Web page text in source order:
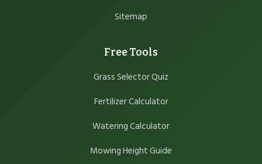
Sitemap
Free Tools
Grass Selector Quiz
Fertilizer Calculator
Watering Calculator
Mowing Height Guide